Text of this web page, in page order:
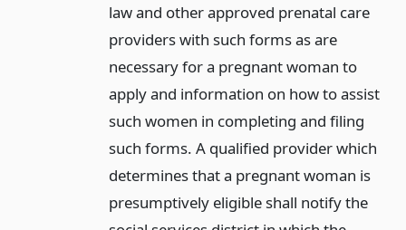
law and other approved prenatal care
providers with such forms as are
necessary for a pregnant woman to
apply and information on how to assist
such women in completing and filing
such forms. A qualified provider which
determines that a pregnant woman is
presumptively eligible shall notify the